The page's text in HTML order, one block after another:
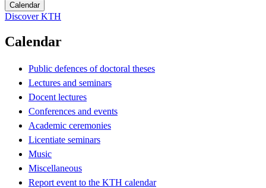
Calendar
Discover KTH
Calendar
Public defences of doctoral theses
Lectures and seminars
Docent lectures
Conferences and events
Academic ceremonies
Licentiate seminars
Music
Miscellaneous
Report event to the KTH calendar